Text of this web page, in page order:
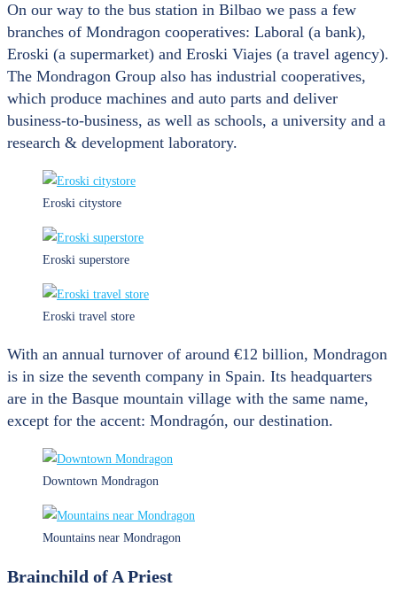
On our way to the bus station in Bilbao we pass a few
branches of Mondragon cooperatives: Laboral (a bank),
Eroski (a supermarket) and Eroski Viajes (a travel agency).
The Mondragon Group also has industrial cooperatives,
which produce machines and auto parts and deliver
business-to-business, as well as schools, a university and a
research & development laboratory.
Eroski citystore
Eroski superstore
Eroski travel store
With an annual turnover of around €12 billion, Mondragon
is in size the seventh company in Spain. Its headquarters
are in the Basque mountain village with the same name,
except for the accent: Mondragón, our destination.
Downtown Mondragon
Mountains near Mondragon
Brainchild of A Priest